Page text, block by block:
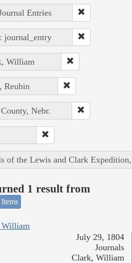
Entries
journal_entry
William
Reubin
Nebr.
of the Lewis and Clark
1 result from
William
July 29, 1804
Journals
Clark, William